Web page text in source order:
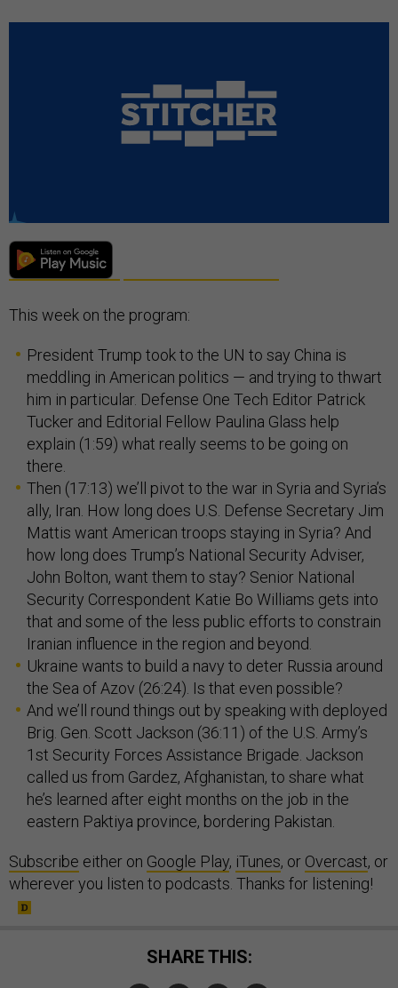
This week on the program:
President Trump took to the UN to say China is
meddling in American politics — and trying to thwart
him in particular. Defense One Tech Editor Patrick
Tucker and Editorial Fellow Paulina Glass help
explain (1:59) what really seems to be going on
there.
Then (17:13) we’ll pivot to the war in Syria and Syria’s
ally, Iran. How long does U.S. Defense Secretary Jim
Mattis want American troops staying in Syria? And
how long does Trump’s National Security Adviser,
John Bolton, want them to stay? Senior National
Security Correspondent Katie Bo Williams gets into
that and some of the less public efforts to constrain
Iranian influence in the region and beyond.
Ukraine wants to build a navy to deter Russia around
the Sea of Azov (26:24). Is that even possible?
And we’ll round things out by speaking with deployed
Brig. Gen. Scott Jackson (36:11) of the U.S. Army’s
1st Security Forces Assistance Brigade. Jackson
called us from Gardez, Afghanistan, to share what
he’s learned after eight months on the job in the
eastern Paktiya province, bordering Pakistan.
Subscribe either on Google Play, iTunes, or Overcast, or
wherever you listen to podcasts. Thanks for listening!
SHARE THIS: